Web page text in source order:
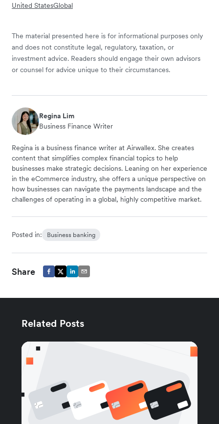
United StatesGlobal
The material presented here is for informational purposes only
and does not constitute legal, regulatory, taxation, or
investment advice. Readers should engage their own advisors
or counsel for advice unique to their circumstances.
Regina Lim
Business Finance Writer
Regina is a business finance writer at Airwallex. She creates
content that simplifies complex financial topics to help
businesses make strategic decisions. Leaning on her experience
in the eCommerce industry, she offers a unique perspective on
how businesses can navigate the payments landscape and the
challenges of operating in a global, highly competitive market.
Posted in: Business banking
Share
Related Posts